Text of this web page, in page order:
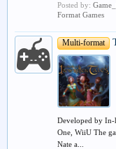
Posted by:
Format Games
Multi-format
Developed by In-
One, WiiU The
Nate a...